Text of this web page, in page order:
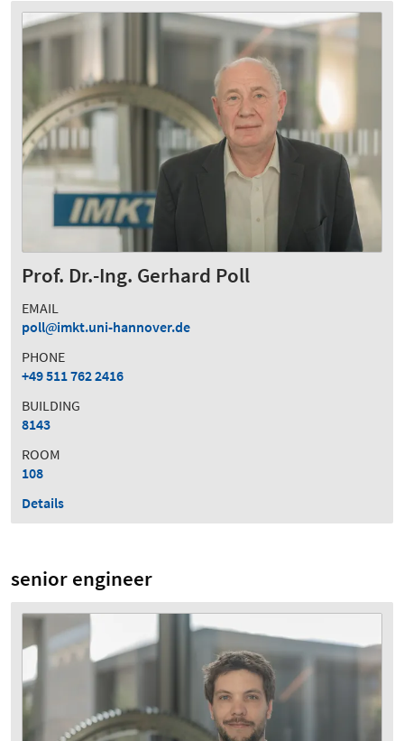
Prof. Dr.-Ing. Gerhard Poll
EMAIL
poll
imkt.uni-hannover.de
PHONE
+49 511 762 2416
BUILDING
8143
ROOM
108
Details
senior engineer